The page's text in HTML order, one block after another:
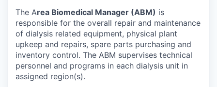
The Area Biomedical Manager (ABM) is
responsible for the overall repair and maintenance
of dialysis related equipment, physical plant
upkeep and repairs, spare parts purchasing and
inventory control. The ABM supervises technical
personnel and programs in each dialysis unit in
assigned region(s).